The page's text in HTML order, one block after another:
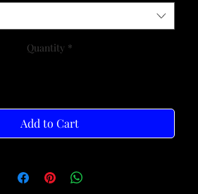
Quantity *
Add to Cart